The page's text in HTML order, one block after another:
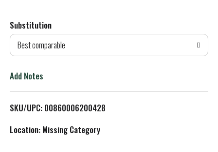
d
T
L
Substitution
Best comparable
Add Notes
SKU/UPC: 00860006200428
Location: Missing Category